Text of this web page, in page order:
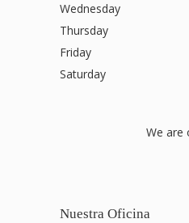
Wednesday
Thursday
Friday
Saturday
We are
Nuestra Oficina